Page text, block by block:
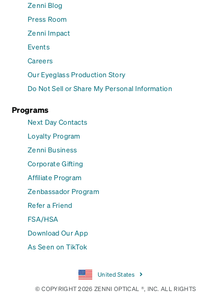
Zenni Blog
Press Room
Zenni Impact
Events
Careers
Our Eyeglass Production Story
Do Not Sell or Share My Personal Information
Programs
Next Day Contacts
Loyalty Program
Zenni Business
Corporate Gifting
Affiliate Program
Zenbassador Program
Refer a Friend
FSA/HSA
Download Our App
As Seen on TikTok
United States
© COPYRIGHT 2026 ZENNI OPTICAL ®, INC. ALL RIGHTS